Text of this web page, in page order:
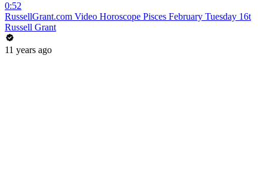
0:52
RussellGrant.com Video Horoscope Pisces February Tuesday 16t
Russell Grant
11 years ago